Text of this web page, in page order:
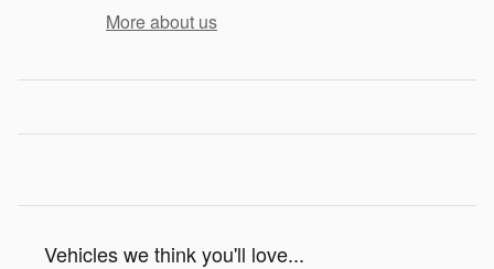
More about us
Vehicles we think you'll love...